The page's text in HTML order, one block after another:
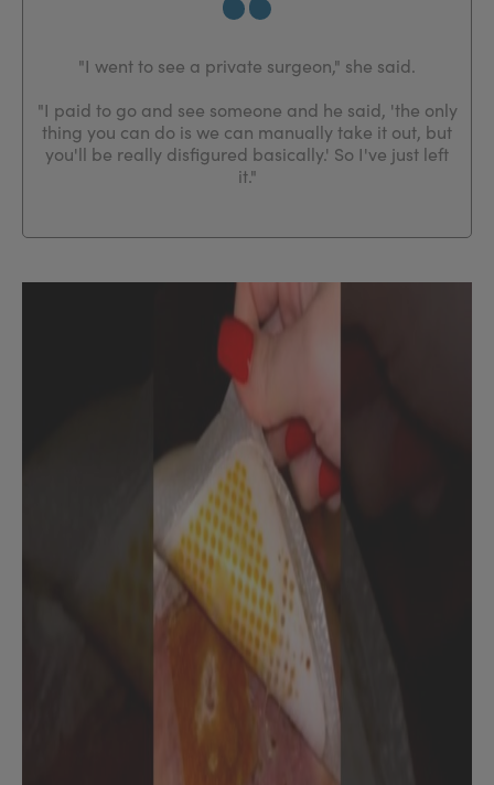
"I went to see a private surgeon," she said.
"I paid to go and see someone and he said, 'the only
thing you can do is we can manually take it out, but
you'll be really disfigured basically.' So I've just left
it."